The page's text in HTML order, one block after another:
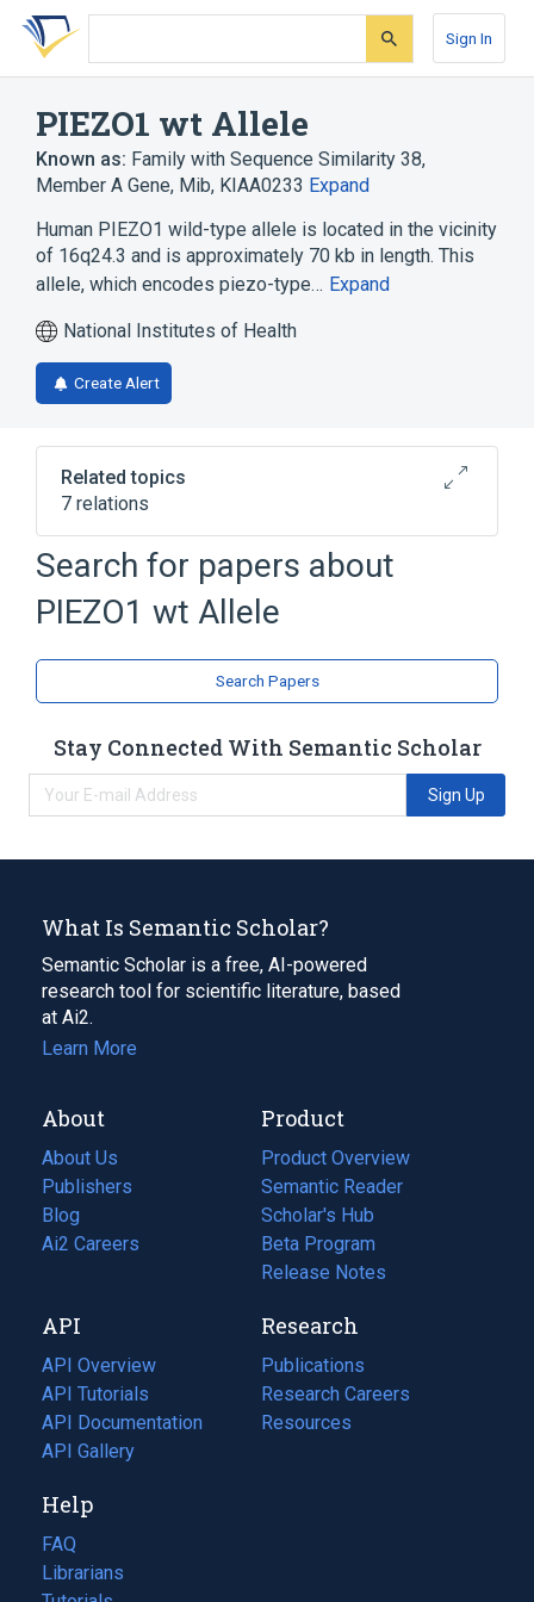
Skip
search
Skip
Skip
account
Sign In
PIEZO1 wt Allele
Known as: Family with Sequence Similarity 38,
Member A Gene, Mib, KIAA0233 Expand
Human PIEZO1 wild-type allele is located in the vicinity
of 16q24.3 and is approximately 70 kb in length. This
allele, which encodes piezo-type… Expand
National Institutes of Health
Create Alert
Related topics
7 relations
16q24.3
Environment-to-Cell Communication
Homo sapiens
Ionophore activity
Search for papers about
PIEZO1 wt Allele
Search Papers
Stay Connected With Semantic Scholar
Sign Up
What Is Semantic Scholar?
Semantic Scholar is a free, AI-powered
research tool for scientific literature, based
at Ai2.
Learn More
About
About Us
Publishers
Blog
(opens
in
tab)
Ai2 Careers
(opens
new
tab)
Product
Product Overview
Semantic Reader
Scholar's Hub
Beta Program
Release Notes
API
API Overview
API Tutorials
API Documentation
(opens
in
new
tab)
API Gallery
Research
Publications
(opens
in
a
Research Careers
(opens
in
Resources
(opens
Help
FAQ
Librarians